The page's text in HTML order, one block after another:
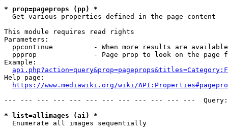
* prop=pageprops (pp) *
  Get various properties defined in the page content
This module requires read rights
Parameters:
ppcontinue          - When more results are
ppprop              - Page prop to look on the page
Example:
Help page:
https://www.mediawiki.org/wiki/
--- --- --- --- --- --- --- --- --- --- --- ---
* list=allimages (ai) *
  Enumerate all images sequentially